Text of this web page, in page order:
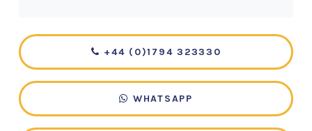
+44 (0)1794 323330
WHATSAPP